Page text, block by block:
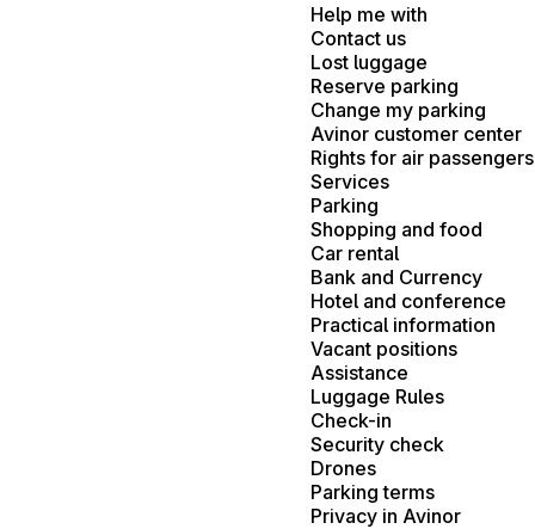
Help me with
Contact us
Lost luggage
Reserve parking
Change my parking
Avinor customer center
Rights for air passengers
Services
Parking
Shopping and food
Car rental
Bank and Currency
Hotel and conference
Practical information
Vacant positions
Assistance
Luggage Rules
Check-in
Security check
Drones
Parking terms
Privacy in Avinor